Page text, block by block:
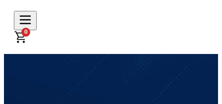
0